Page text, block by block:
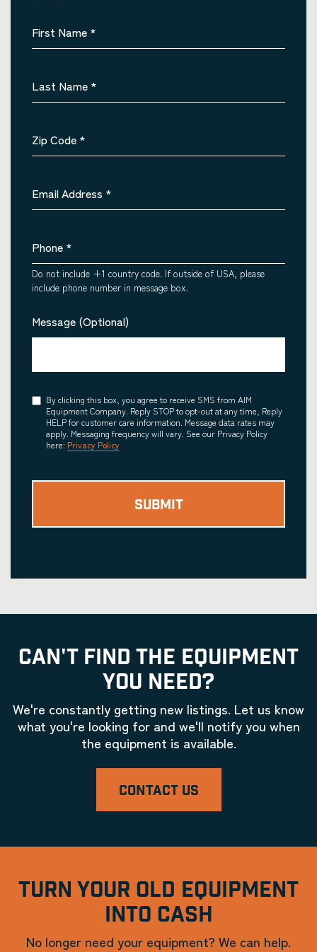
First Name *
Last Name *
Zip Code *
Email Address *
Phone *
Do not include +1 country code. If outside of USA, please
include phone number in message box.
Message (Optional)
Consent
By clicking this box, you agree to receive SMS from AIM
Equipment Company. Reply STOP to opt-out at any time, Reply
HELP for customer care information. Message data rates may
apply. Messaging frequency will vary. See our Privacy Policy
here: Privacy Policy
CAN'T FIND THE EQUIPMENT
YOU NEED?
We're constantly getting new listings. Let us know
what you're looking for and we'll notify you when
the equipment is available.
CONTACT US
TURN YOUR OLD EQUIPMENT
INTO CASH
No longer need your equipment? We can help.